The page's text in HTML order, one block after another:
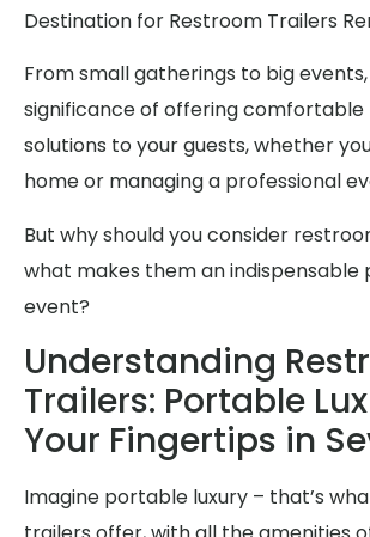
Destination for Restroom Trailers
From small gatherings to big
significance of offering
solutions to your guests, whether
home or managing a professional
But why should you consider
what makes them an indispensable
event?
Understanding
Trailers: Portable
Your Fingertips in
Imagine portable luxury – that’s